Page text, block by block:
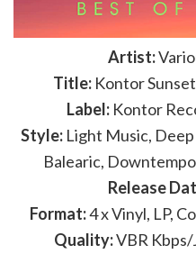
Artist:
Title: Kontor
Label:Kontor
Style: Light Music,
Balearic,
Release
Format:4 x Vinyl, LP,
Quality:VBR